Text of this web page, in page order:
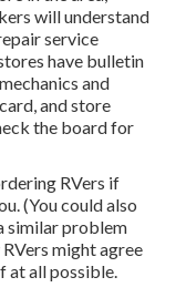
will understand
service
have bulletin
and
and store
the board for
RVers if
(You could also
similar problem
might agree
at all possible.